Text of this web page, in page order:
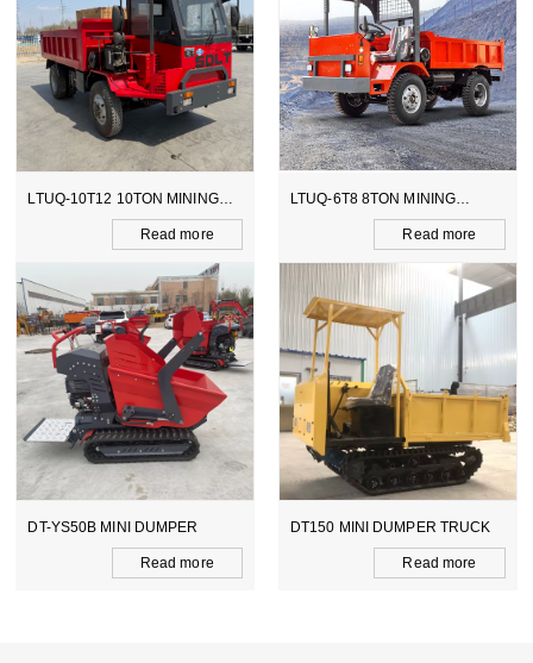
LTUQ-10T12 10TON MINING
Read more
LTUQ-6T8 8TON MINING
Read more
DT-YS50B MINI DUMPER
Read more
DT150 MINI DUMPER TRUCK
Read more